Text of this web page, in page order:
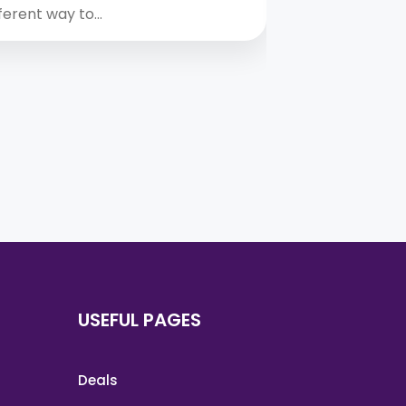
way to…
USEFUL PAGES
Deals